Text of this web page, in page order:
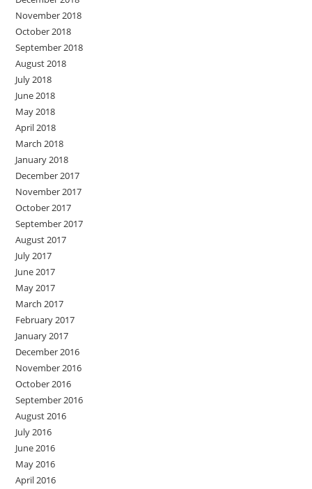
November 2018
October 2018
September 2018
August 2018
July 2018
June 2018
May 2018
April 2018
March 2018
January 2018
December 2017
November 2017
October 2017
September 2017
August 2017
July 2017
June 2017
May 2017
March 2017
February 2017
January 2017
December 2016
November 2016
October 2016
September 2016
August 2016
July 2016
June 2016
May 2016
April 2016